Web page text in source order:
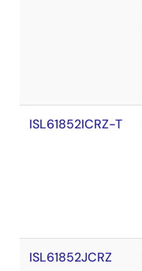
ISL61852ICRZ-T
ISL61852JCRZ